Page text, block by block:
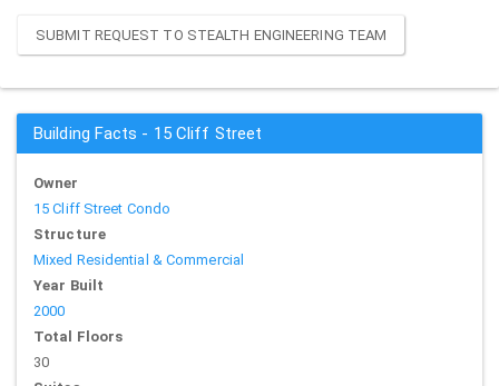
SUBMIT REQUEST TO STEALTH ENGINEERING TEAM
Building Facts - 15 Cliff Street
Owner
15 Cliff Street Condo
Structure
Mixed Residential & Commercial
Year Built
2000
Total Floors
30